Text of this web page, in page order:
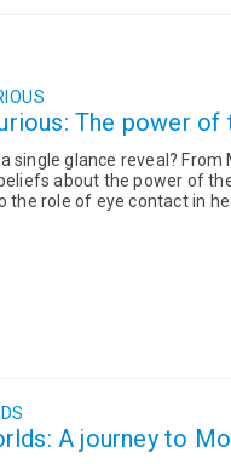
The power of
Marina Abramović's iconic The Artist Is Present to
about the power of
the role of eye contact in
A journey to